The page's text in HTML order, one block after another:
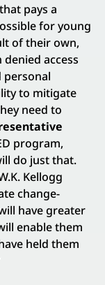
pays a
for young
of their own,
access
to mitigate
need to
program,
do just that.
Kellogg
change-
have greater
enable them
held them